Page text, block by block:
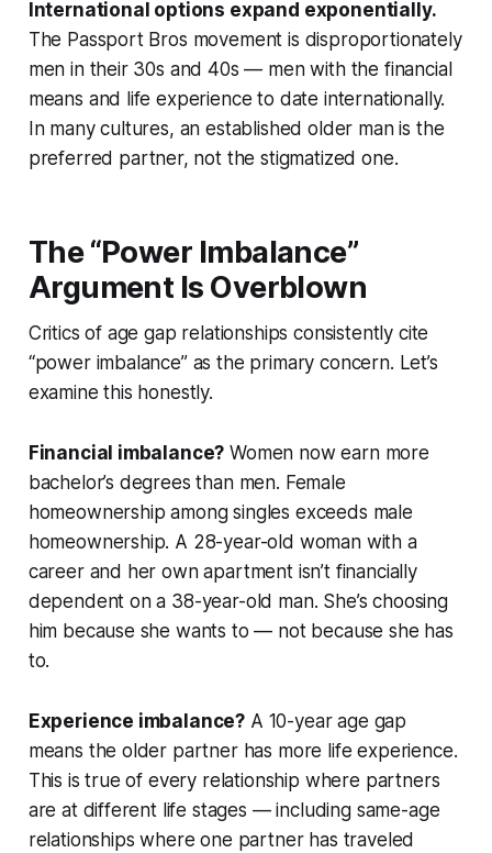
International options expand exponentially.
The Passport Bros movement is disproportionately
men in their 30s and 40s — men with the financial
means and life experience to date internationally.
In many cultures, an established older man is the
preferred partner, not the stigmatized one.
The “Power Imbalance”
Argument Is Overblown
Critics of age gap relationships consistently cite
“power imbalance” as the primary concern. Let’s
examine this honestly.
Financial imbalance? Women now earn more
bachelor’s degrees than men. Female
homeownership among singles exceeds male
homeownership. A 28-year-old woman with a
career and her own apartment isn’t financially
dependent on a 38-year-old man. She’s choosing
him because she wants to — not because she has
to.
Experience imbalance? A 10-year age gap
means the older partner has more life experience.
This is true of every relationship where partners
are at different life stages — including same-age
relationships where one partner has traveled